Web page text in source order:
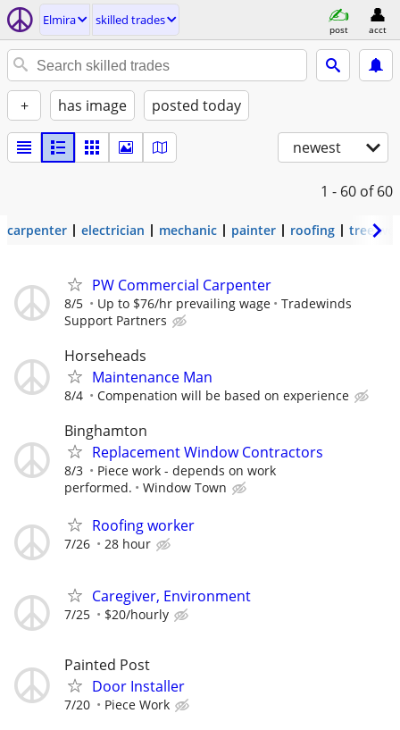
Elmira skilled trades
post acct
+ has image posted today
newest
1 - 60 of 60
carpenter electrician mechanic painter roofing tree
PW Commercial Carpenter
8/5 Up to $76/hr prevailing wage
Tradewinds
Support Partners
Horseheads
Maintenance Man
8/4 Compenation will be based on experience
Binghamton
Replacement Window Contractors
8/3
Piece work - depends on work
performed.
Window Town
Roofing worker
7/26 28 hour
Caregiver, Environment
7/25 $20/hourly
Painted Post
Door Installer
7/20 Piece Work